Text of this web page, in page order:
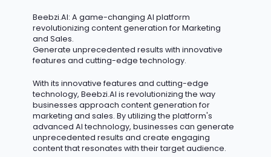
Beebzi.AI: A game-changing AI platform
revolutionizing content generation for Marketing
and Sales.
Generate unprecedented results with innovative
features andcutting-edge technology.
With its innovative features andcutting-edge
technology, Beebzi.AI is revolutionizing the way
businesses approach content generation for
marketing and sales. Byutilizing the platform's
advanced AI technology, businesses can generate
unprecedented results and create engaging
content that resonates with their target audience.